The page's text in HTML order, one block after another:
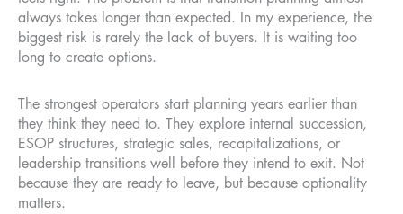
always takes longer than expected. In my experience, the
biggest risk is rarely the lack of buyers. It is waiting too
long to create options.
The strongest operators start planning years earlier than
they think they need to. They explore internal succession,
ESOP structures, strategic sales, recapitalizations, or
leadership transitions well before they intend to exit. Not
because they are ready to leave, but because optionality
matters.